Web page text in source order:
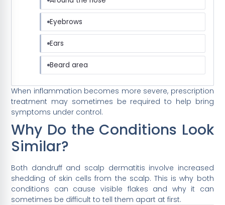
Eyebrows
Ears
Beard area
When inflammation becomes more severe, prescription
treatment may sometimes be required to help bring
symptoms under control.
Why Do the Conditions Look
Similar?
Both dandruff and scalp dermatitis involve increased
shedding of skin cells from the scalp. This is why both
conditions can cause visible flakes and why it can
sometimes be difficult to tell them apart at first.